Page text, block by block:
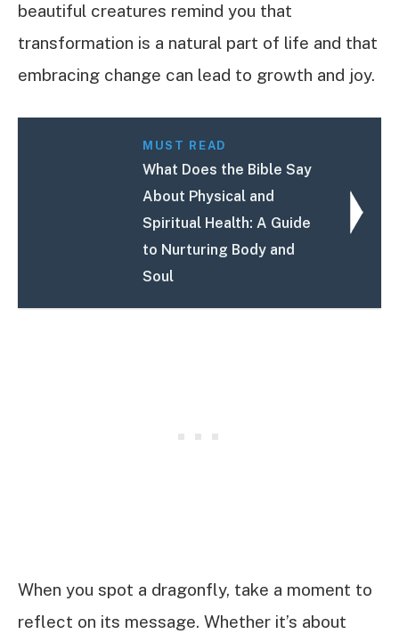
beautiful creatures remind you that
transformation is a natural part of life and that
embracing change can lead to growth and joy.
MUST READ
What Does the Bible Say
About Physical and
Spiritual Health: A Guide
to Nurturing Body and
Soul
When you spot a dragonfly, take a moment to
reflect on its message. Whether it’s about